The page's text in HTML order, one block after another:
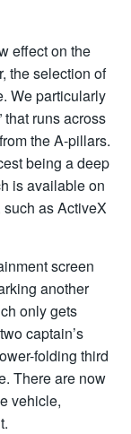
effect on the
the selection of
We particularly
that runs across
the A-pillars.
being a deep
is available on
as ActiveX
screen
another
only gets
captain’s
folding third
There are now
vehicle,